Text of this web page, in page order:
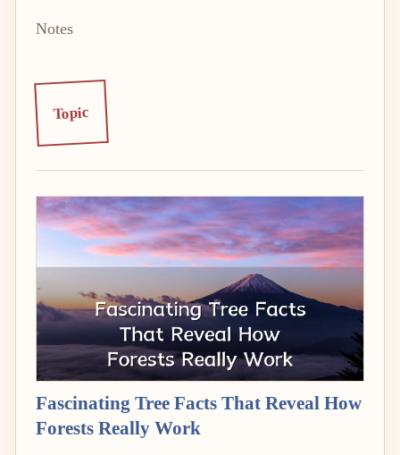
Notes
Topic
Fascinating Tree Facts That Reveal How
Forests Really Work